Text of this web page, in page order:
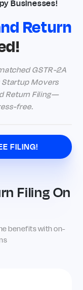
Businesses!
Return
GSTR-2A
Movers
Return Filing—
free.
FILING!
Filing On
benefits with on-